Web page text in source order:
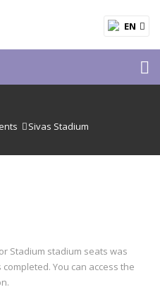
EN
Sivas Stadium
Stadium stadium seats was
You can access the